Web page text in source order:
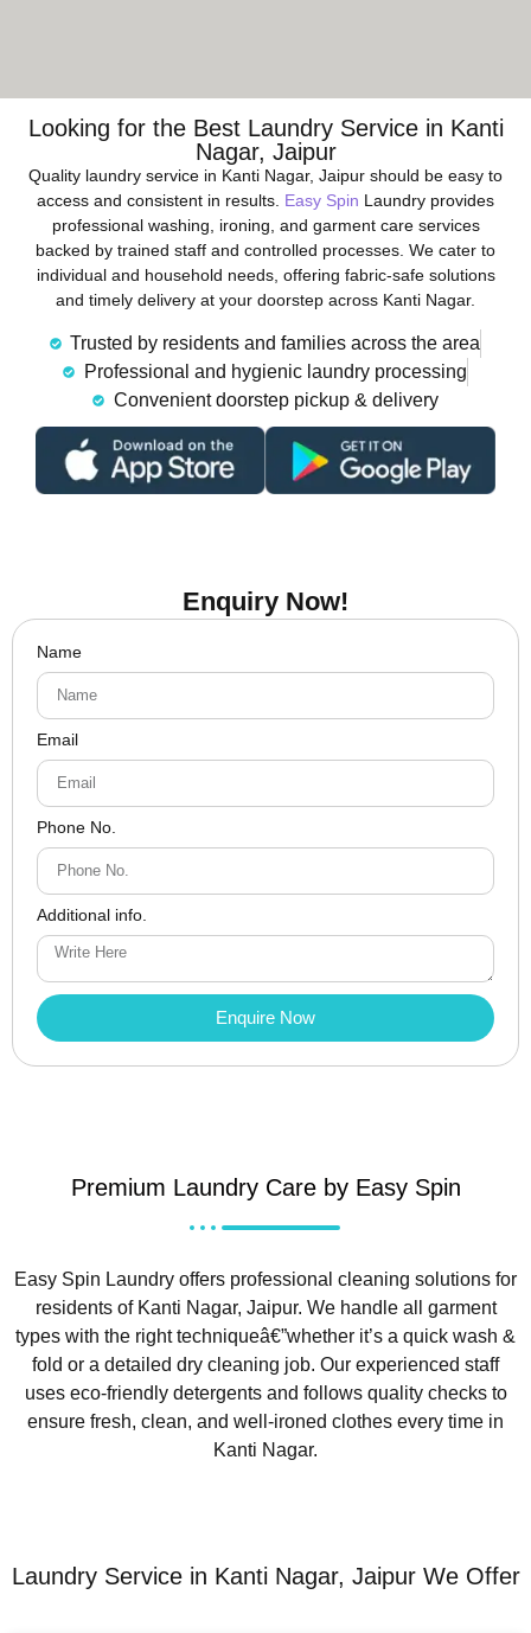
Looking for the Best Laundry Service in Kanti
Nagar, Jaipur
Quality laundry service in Kanti Nagar, Jaipur should be easy to
access and consistent in results. Easy Spin Laundry provides
professional washing, ironing, and garment care services
backed by trained staff and controlled processes. We cater to
individual and household needs, offering fabric-safe solutions
and timely delivery at your doorstep across Kanti Nagar.
Trusted by residents and families across the area
Professional and hygienic laundry processing
Convenient doorstep pickup & delivery
Enquiry Now!
Name
Email
Phone No.
Additional info.
Enquire Now
Premium Laundry Care by Easy Spin
Easy Spin Laundry offers professional cleaning solutions for
residents of Kanti Nagar, Jaipur. We handle all garment
types with the right techniqueâ€”whether it’s a quick wash &
fold or a detailed dry cleaning job. Our experienced staff
uses eco-friendly detergents and follows quality checks to
ensure fresh, clean, and well-ironed clothes every time in
Kanti Nagar.
Laundry Service in Kanti Nagar, Jaipur We Offer